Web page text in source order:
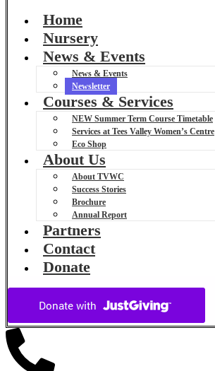
Home
Nursery
News & Events
News & Events
Newsletter
Courses & Services
NEW Summer Term Course Timetable
Services at Tees Valley Women’s Centre
Eco Shop
About Us
About TVWC
Success Stories
Brochure
Annual Report
Partners
Contact
Donate